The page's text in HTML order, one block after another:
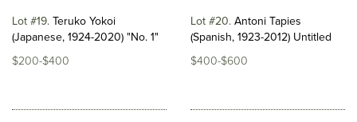
Lot #19 Teruko Yokoi
(Japanese, 1924-2020) "No. 1"
$200-$400
Lot #20 Antoni Tapies
(Spanish, 1923-2012) Untitled
$400-$600